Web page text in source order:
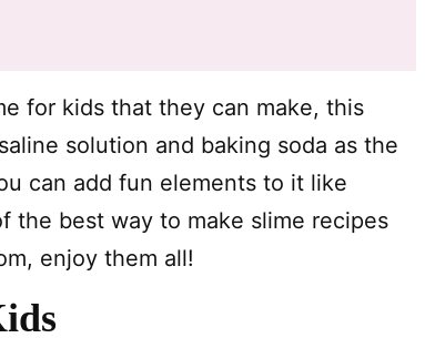
for kids that they can make, this
solution and baking soda as the
can add fun elements to it like
the best way to make slime recipes
enjoy them all!